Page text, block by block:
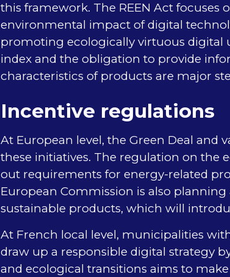
this framework. The REEN Act focuses
environmental impact of digital
promoting ecologically virtuous digital
index and the obligation to provide
characteristics of products are major
Incentive regulations
At European level, the Green Deal and
these initiatives. The regulation on the
out requirements for energy-related
European Commission is also
sustainable products, which will
At French local level, municipalities
draw up a responsible digital strategy
and ecological transitions aims to